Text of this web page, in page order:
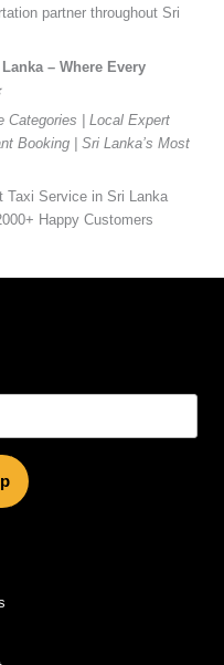
partner throughout Sri
– Where Every
Categories | Local Expert
Booking | Sri Lanka’s Most
Taxi Service in Sri Lanka
Happy Customers